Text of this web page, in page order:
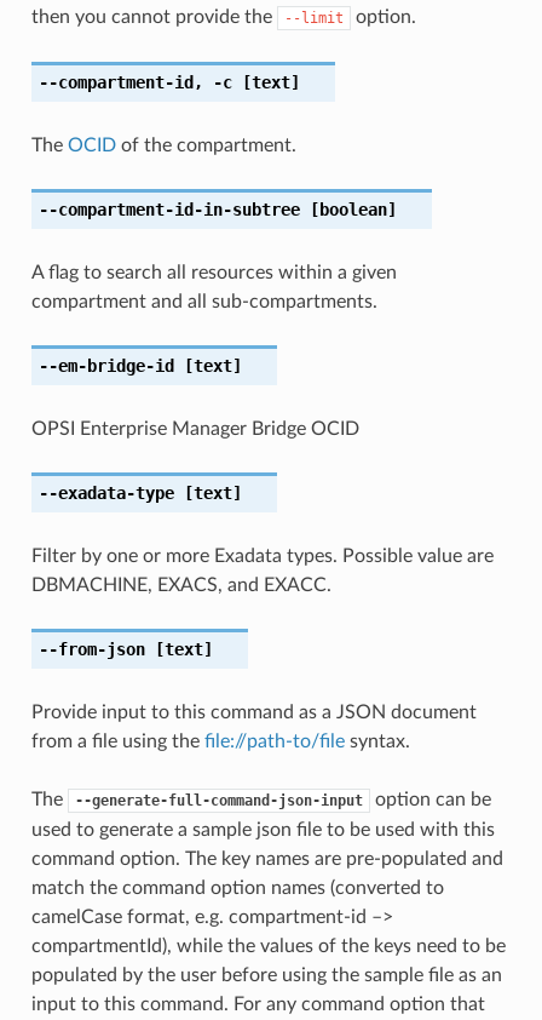
then you cannot provide the
--limit option.
--compartment-id , -c[text]
The OCIDof the compartment.
--compartment-id-in-subtree[boolean]
A flag to search all resources within a given
compartment and all sub-compartments.
--em-bridge-id [text]
OPSI Enterprise Manager Bridge OCID
--exadata-type[text]
Filter by one or more Exadata types. Possible value are
DBMACHINE, EXACS, and EXACC.
--from-json[text]
Provide input to this command as a JSON document
from a file using the file://path-to/filesyntax.
The --generate-full-command-json-input
option can be
used to generate a sample json file to be used with this
command option. The key names are pre-populated and
match the command option names (converted to
camelCase format, e.g. compartment-id –>
compartmentId), while the values of the keys need to be
populated by the user before using the sample file as an
input to this command. For any command option that